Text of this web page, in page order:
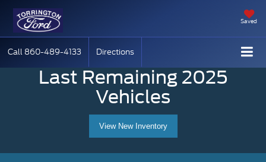
Saved
Call 860-489-4133 Directions
Last Remaining 2025
Vehicles
View New Inventory